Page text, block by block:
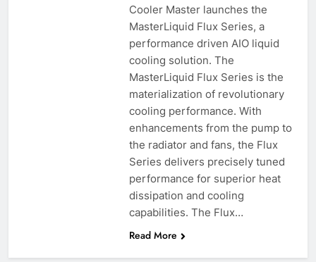
Cooler Master launches the
MasterLiquid Flux Series, a
performance driven AIO liquid
cooling solution. The
MasterLiquid Flux Series is the
materialization of revolutionary
cooling performance. With
enhancements from the pump to
the radiator and fans, the Flux
Series delivers precisely tuned
performance for superior heat
dissipation and cooling
capabilities. The Flux…
Read More